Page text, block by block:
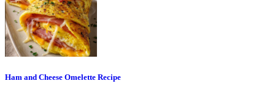
Ham and Cheese Omelette Recipe